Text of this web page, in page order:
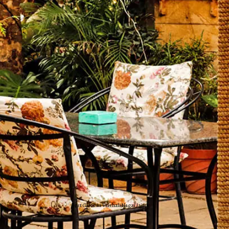
Best Cafes in Vaishali Nagar Jaipur